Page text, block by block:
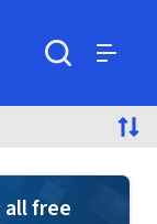
all free